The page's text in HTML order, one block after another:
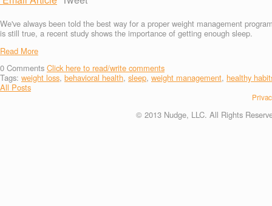
We've always been told the best way for a proper weight management
is still true, a recent study shows the importance of getting enough sleep.
Read More
0 Comments Click here to read/write comments
Tags: weight loss, behavioral health, sleep, weight management, healthy
All Posts
© 2013 Nudge, LLC. All Rights